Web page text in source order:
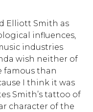
Elliott Smith as
influences,
industries
wish neither of
famous than
I think it was
Smith’s tattoo of
character of the